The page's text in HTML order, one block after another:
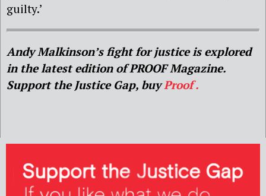
guilty.’
Andy Malkinson’s fight for justice is explored
in the latest edition of PROOF Magazine.
Support the Justice Gap, buyProof .